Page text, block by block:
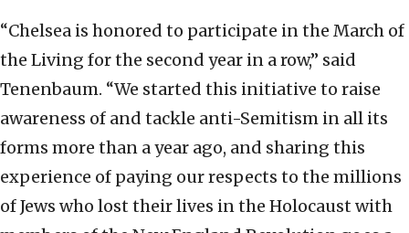
“Chelsea is honored to participate in the March of
the Living for the second year in a row,” said
Tenenbaum. “We started this initiative to raise
awareness of and tackle anti-Semitism in all its
forms more than a year ago, and sharing this
experience of paying our respects to the millions
of Jews who lost their lives in the Holocaust with